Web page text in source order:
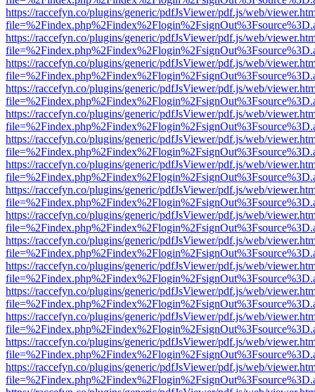
https://raccefyn.co/plugins/generic/pdfJsViewer/pdf.js/web/
https://raccefyn.co/plugins/generic/pdfJsViewer/pdf.js/web/
https://raccefyn.co/plugins/generic/pdfJsViewer/pdf.js/web/
https://raccefyn.co/plugins/generic/pdfJsViewer/pdf.js/web/
https://raccefyn.co/plugins/generic/pdfJsViewer/pdf.js/web/
https://raccefyn.co/plugins/generic/pdfJsViewer/pdf.js/web/
https://raccefyn.co/plugins/generic/pdfJsViewer/pdf.js/web/
https://raccefyn.co/plugins/generic/pdfJsViewer/pdf.js/web/
https://raccefyn.co/plugins/generic/pdfJsViewer/pdf.js/web/
https://raccefyn.co/plugins/generic/pdfJsViewer/pdf.js/web/
https://raccefyn.co/plugins/generic/pdfJsViewer/pdf.js/web/
https://raccefyn.co/plugins/generic/pdfJsViewer/pdf.js/web/
https://raccefyn.co/plugins/generic/pdfJsViewer/pdf.js/web/
https://raccefyn.co/plugins/generic/pdfJsViewer/pdf.js/web/
https://raccefyn.co/plugins/generic/pdfJsViewer/pdf.js/web/